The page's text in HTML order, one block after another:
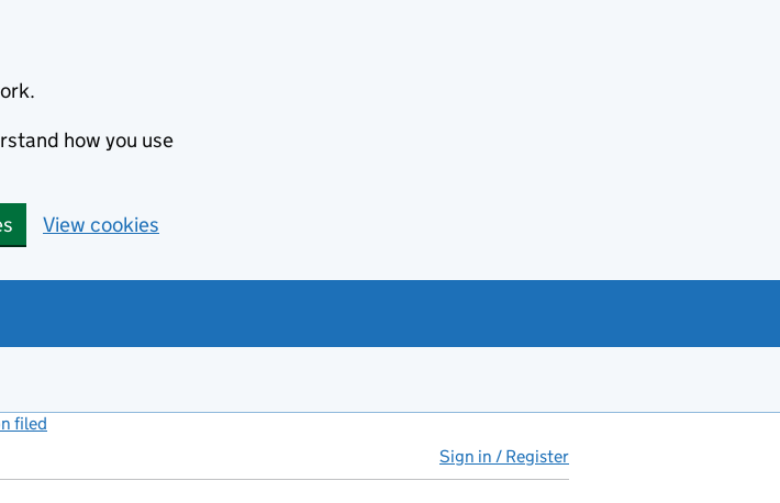
how you use
View cookies
filed
Sign in / Register